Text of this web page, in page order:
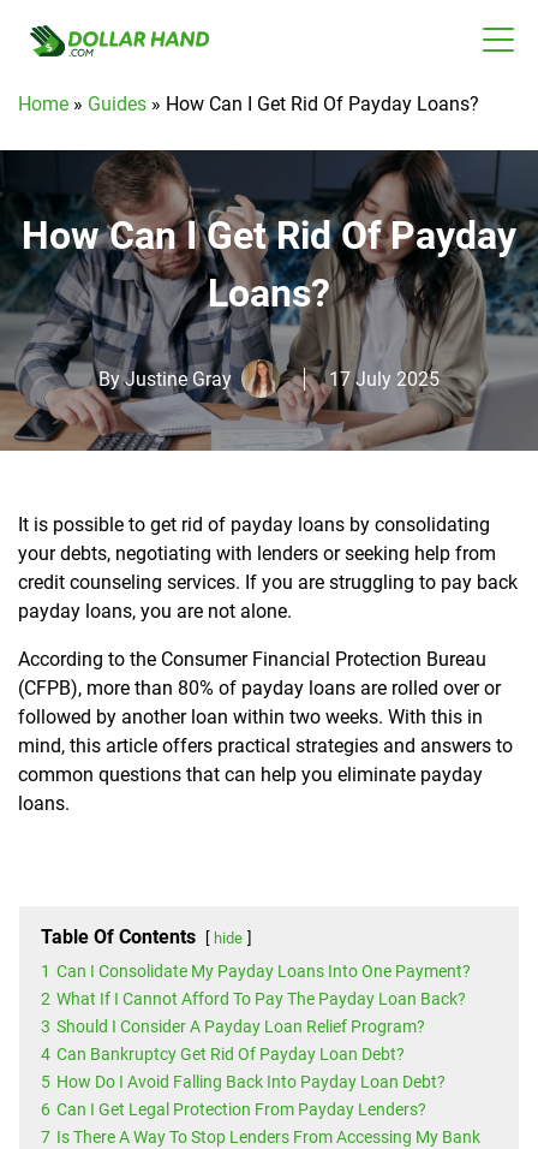
Home » Guides » How Can I Get Rid Of Payday Loans?
How Can I Get Rid Of Payday
Loans?
ByJustine Gray 17 July 2025
It is possible to get rid of payday loans by consolidating
your debts, negotiating with lenders or seeking help from
credit counseling services. If you are struggling to pay back
payday loans, you are not alone.
According to the Consumer Financial Protection Bureau
(CFPB), more than 80% of payday loans are rolled over or
followed by another loan within two weeks. With this in
mind, this article offers practical strategies and answers to
common questions that can help you eliminate payday
loans.
Table Of Contents hide
1 Can I Consolidate My Payday Loans Into One Payment?
2 What If I Cannot Afford To Pay The Payday Loan Back?
3 Should I Consider A Payday Loan Relief Program?
4 Can Bankruptcy Get Rid Of Payday Loan Debt?
5 How Do I Avoid Falling Back Into Payday Loan Debt?
6 Can I Get Legal Protection From Payday Lenders?
7 Is There A Way To Stop Lenders From Accessing My Bank